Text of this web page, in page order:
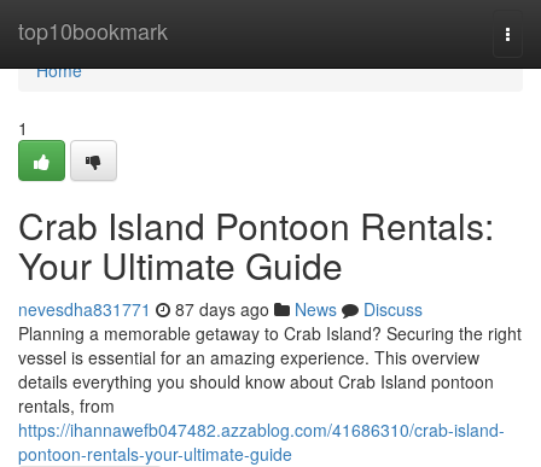
top10bookmark
Home
Home
1
Crab Island Pontoon Rentals:
Your Ultimate Guide
nevesdha831771 87 days ago News
Discuss
Planning a memorable getaway to Crab Island? Securing the right
vessel is essential for an amazing experience. This overview
details everything you should know about Crab Island pontoon
rentals, from
https://ihannawefb047482.azzablog.com/41686310/crab-island-
pontoon-rentals-your-ultimate-guide